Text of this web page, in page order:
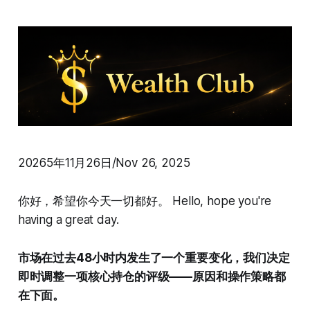
20265年11月26日/Nov 26, 2025
你好，希望你今天一切都好。 Hello, hope you're
having a great day.
市场在过去48小时内发生了一个重要变化，我们决定
即时调整一项核心持仓的评级——原因和操作策略都
在下面。